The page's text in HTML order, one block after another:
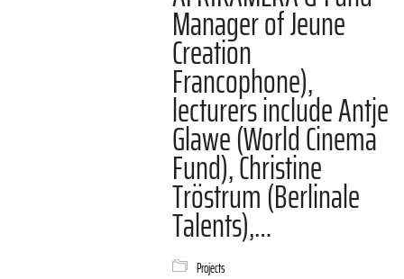
Manager of Jeune
Creation
Francophone),
lecturers include Antje
Glawe (World Cinema
Fund), Christine
Tröstrum (Berlinale
Talents),…
Projects